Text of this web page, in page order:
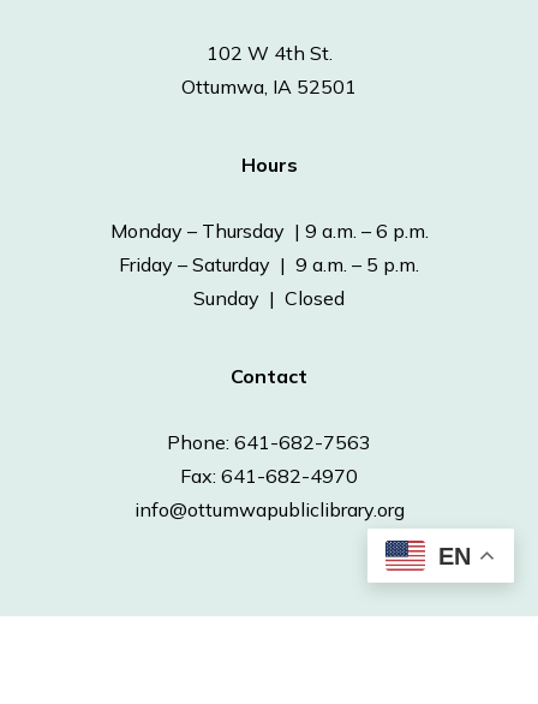
102 W 4th St.
Ottumwa, IA 52501
Hours
Monday – Thursday | 9 a.m. – 6 p.m.
Friday – Saturday | 9 a.m. – 5 p.m.
Sunday | Closed
Contact
Phone: 641-682-7563
Fax: 641-682-4970
info@ottumwapubliclibrary.org
EN